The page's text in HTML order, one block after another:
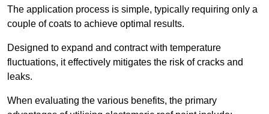
The application process is simple, typically requiring only a
couple of coats to achieve optimal results.
Designed to expand and contract with temperature
fluctuations, it effectively mitigates the risk of cracks and
leaks.
When evaluating the various benefits, the primary